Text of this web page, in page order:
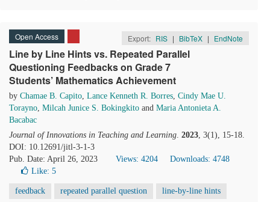
Open Access Export: RIS | BibTeX | EndNote
Line by Line Hints vs. Repeated Parallel
Questioning Feedbacks on Grade 7
Students’ Mathematics Achievement
by Chamae B. Capito, Lance Kenneth R. Borres, Cindy Mae U.
Torayno, Milcah Junice S. Bokingkito and Maria Antonieta A.
Bacabac
Journal of Innovations in Teaching and Learning. 2023, 3(1), 15-18.
DOI: 10.12691/jitl-3-1-3
Pub. Date: April 26, 2023
Views: 4204
Downloads: 4748
Like: 5
feedback repeated parallel question line-by-line hints